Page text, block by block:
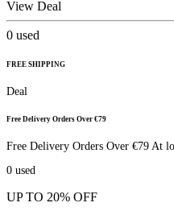
View Deal
0 used
FREE SHIPPING
Deal
Free Delivery Orders Over €79
Free Delivery Orders Over €79 At
0 used
UP TO 20% OFF